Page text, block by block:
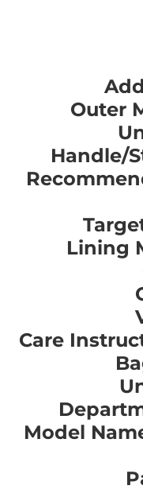
Outer
Handle/
Lining
Care
Model